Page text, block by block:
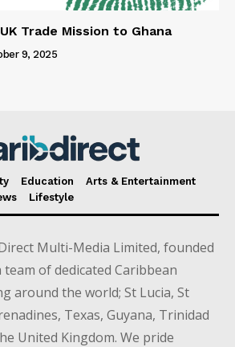
Trade Mission to Ghana
9, 2025
Education
Arts & Entertainment
Lifestyle
Multi-Media Limited, founded
team of dedicated Caribbean
around the world; St Lucia, St
Texas, Guyana, Trinidad
United Kingdom. We pride